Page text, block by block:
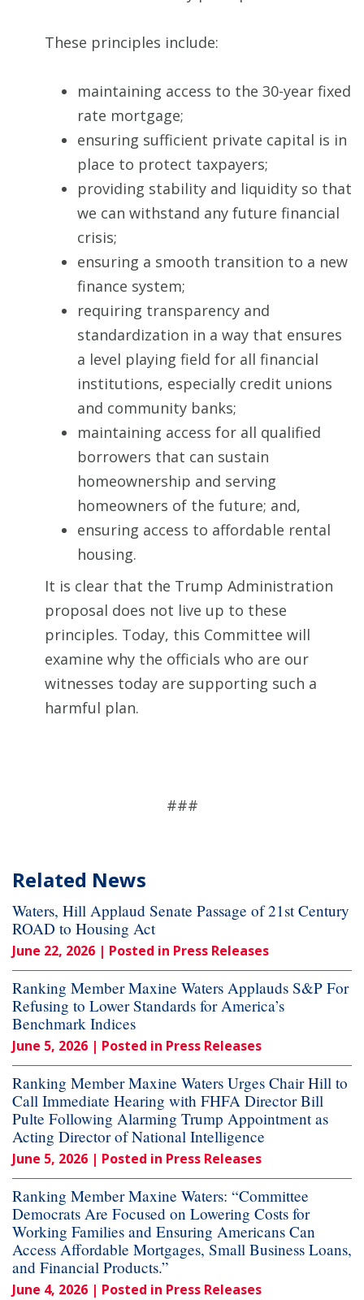
These principles include:
maintaining access to the 30-year fixed
rate mortgage;
ensuring sufficient private capital is in
place to protect taxpayers;
providing stability and liquidity so that
we can withstand any future financial
crisis;
ensuring a smooth transition to a new
finance system;
requiring transparency and
standardization in a way that ensures
a level playing field for all financial
institutions, especially credit unions
and community banks;
maintaining access for all qualified
borrowers that can sustain
homeownership and serving
homeowners of the future; and,
ensuring access to affordable rental
housing.
It is clear that the Trump Administration
proposal does not live up to these
principles. Today, this Committee will
examine why the officials who are our
witnesses today are supporting such a
harmful plan.
###
Related News
Waters, Hill Applaud Senate Passage of 21st Century
ROAD to Housing Act
June 22, 2026 | Posted in Press Releases
Ranking Member Maxine Waters Applauds S&P For
Refusing to Lower Standards for America’s
Benchmark Indices
June 5, 2026 | Posted in Press Releases
Ranking Member Maxine Waters Urges Chair Hill to
Call Immediate Hearing with FHFA Director Bill
Pulte Following Alarming Trump Appointment as
Acting Director of National Intelligence
June 5, 2026 | Posted in Press Releases
Ranking Member Maxine Waters: “Committee
Democrats Are Focused on Lowering Costs for
Working Families and Ensuring Americans Can
Access Affordable Mortgages, Small Business Loans,
and Financial Products.”
June 4, 2026 | Posted in Press Releases